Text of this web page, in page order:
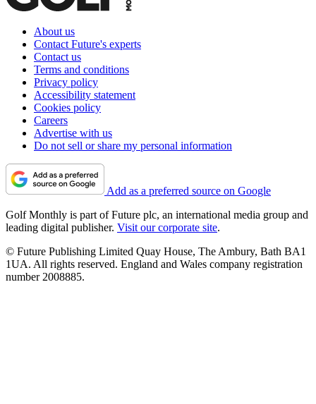
About us
Contact Future's experts
Contact us
Terms and conditions
Privacy policy
Accessibility statement
Cookies policy
Careers
Advertise with us
Do not sell or share my personal information
Add as a preferred source on Google
Golf Monthly is part of Future plc, an international media group and
leading digital publisher. Visit our corporate site.
© Future Publishing Limited Quay House, The Ambury, Bath BA1
1UA. All rights reserved. England and Wales company registration
number 2008885.